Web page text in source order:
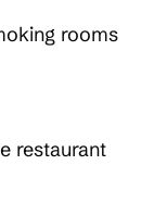
rooms
restaurant